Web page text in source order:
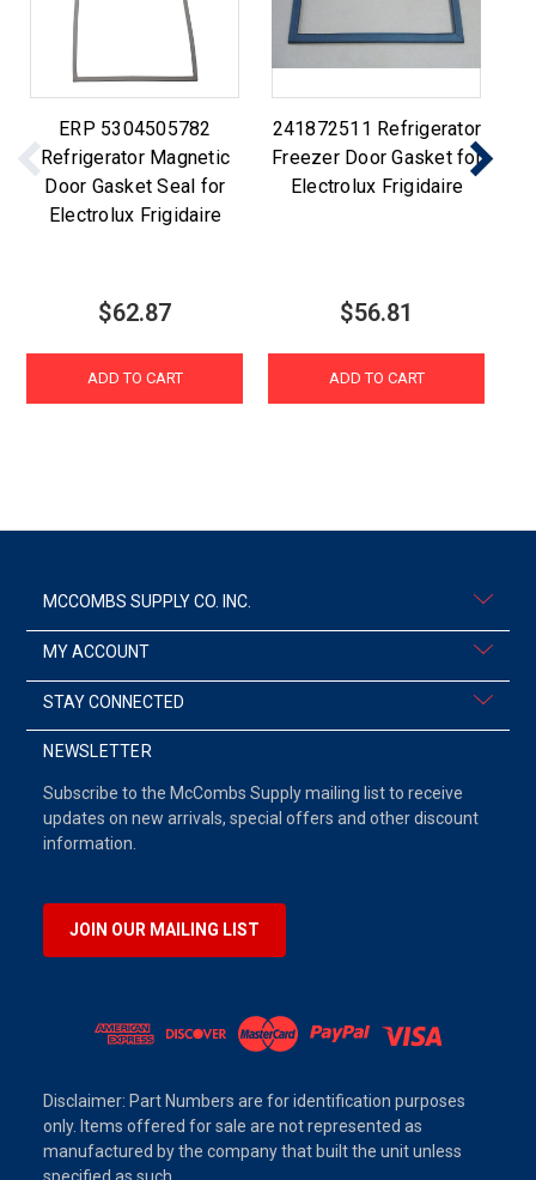
ERP 5304505782
Refrigerator Magnetic
Door Gasket Seal for
Electrolux Frigidaire
$62.87
ADD TO CART
241872511 Refrigerator
Freezer Door Gasket for
Electrolux Frigidaire
$56.81
ADD TO CART
MCCOMBS SUPPLY CO. INC.
MY ACCOUNT
STAY CONNECTED
NEWSLETTER
Subscribe to the McCombs Supply mailing list to receive
updates on new arrivals, special offers and other discount
information.
JOIN OUR MAILING LIST
Disclaimer: Part Numbers are for identification purposes
only. Items offered for sale are not represented as
manufactured by the company that built the unit unless